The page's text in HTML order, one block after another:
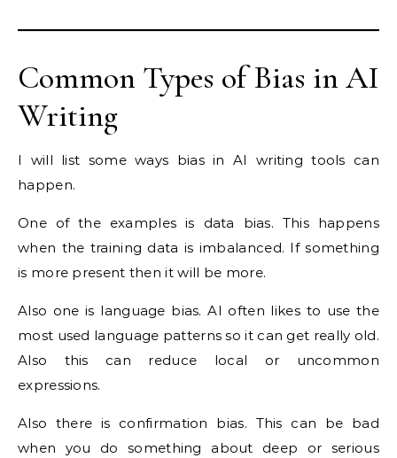
Common Types of Bias in AI
Writing
I will list some ways bias in AI writing tools can
happen.
One of the examples is data bias. This happens
when the training data is imbalanced. If something
is more present then it will be more.
Also one is language bias. AI often likes to use the
most used language patterns so it can get really old.
Also this can reduce local or uncommon
expressions.
Also there is confirmation bias. This can be bad
when you do something about deep or serious